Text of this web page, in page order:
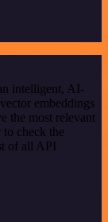
intelligent, AI-
embeddings
the most relevant
check the
of all API